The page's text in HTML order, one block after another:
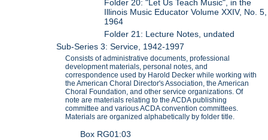
Folder 20: "Let Us Teach Music", in the
Illinois Music Educator Volume XXIV, No. 5,
1964
Folder 21: Lecture Notes, undated
Sub-Series 3: Service, 1942-1997
Consists of administrative documents, professional
development materials, personal notes, and
correspondence used by Harold Decker while working with
the American Choral Director's Association, the American
Choral Foundation, and other service organizations. Of
note are materials relating to the ACDA publishing
committee and various ACDA convention committees.
Materials are organized alphabetically by folder title.
Box RG01:03